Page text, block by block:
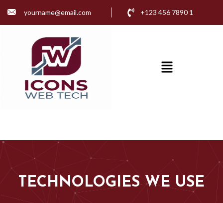
yourname@email.com +123 456 7890 1
TECHNOLOGIES WE USE